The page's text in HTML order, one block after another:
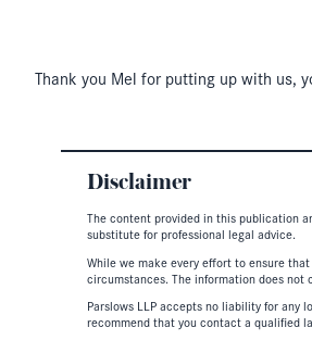
Thank you Mel for putting up with us,
Disclaimer
The content provided in this publication
substitute for professional legal advice.
While we make every effort to ensure
circumstances. The information does
Parslows LLP accepts no liability for any
recommend that you contact a qualified